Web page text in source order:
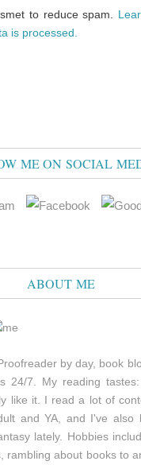
to reduce spam.
is processed.
ME ON SOCIAL
ABOUT ME
by day, book
24/7. My reading
like it. I read a lot of
and YA, and I've also
lately. Hobbies
rambling about books to